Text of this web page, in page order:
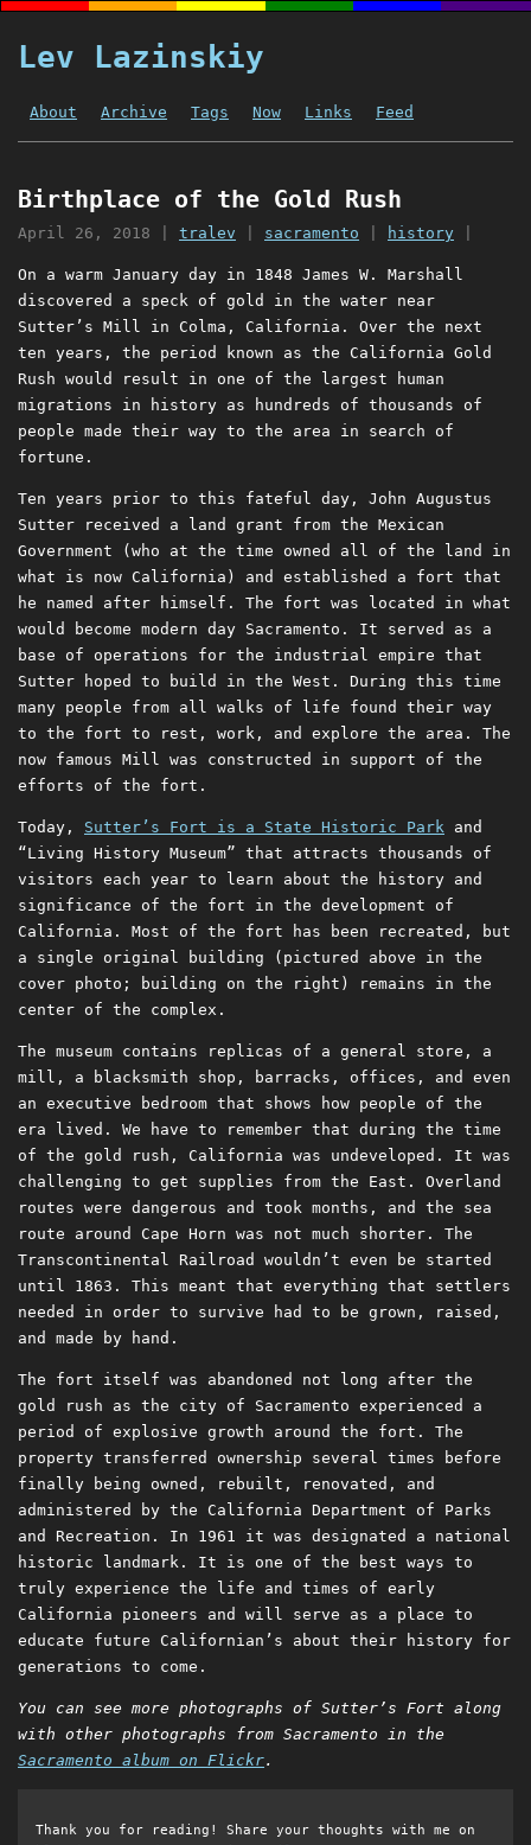
Lev Lazinskiy
About Archive Tags Now Links Feed
Birthplace of the Gold Rush
April 26, 2018 tralev sacramento history
On a warm January day in 1848 James W. Marshall
discovered a speck of gold in the water near
Sutter’s Mill in Colma, California. Over the next
ten years, the period known as the California Gold
Rush would result in one of the largest human
migrations in history as hundreds of thousands of
people made their way to the area in search of
fortune.
Ten years prior to this fateful day, John Augustus
Sutter received a land grant from the Mexican
Government (who at the time owned all of the land in
what is now California) and established a fort that
he named after himself. The fort was located in what
would become modern day Sacramento. It served as a
base of operations for the industrial empire that
Sutter hoped to build in the West. During this time
many people from all walks of life found their way
to the fort to rest, work, and explore the area. The
now famous Mill was constructed in support of the
efforts of the fort.
Today, Sutter’s Fort is a State Historic Park and
“Living History Museum” that attracts thousands of
visitors each year to learn about the history and
significance of the fort in the development of
California. Most of the fort has been recreated, but
a single original building (pictured above in the
cover photo; building on the right) remains in the
center of the complex.
The museum contains replicas of a general store, a
mill, a blacksmith shop, barracks, offices, and even
an executive bedroom that shows how people of the
era lived. We have to remember that during the time
of the gold rush, California was undeveloped. It was
challenging to get supplies from the East. Overland
routes were dangerous and took months, and the sea
route around Cape Horn was not much shorter. The
Transcontinental Railroad wouldn’t even be started
until 1863. This meant that everything that settlers
needed in order to survive had to be grown, raised,
and made by hand.
The fort itself was abandoned not long after the
gold rush as the city of Sacramento experienced a
period of explosive growth around the fort. The
property transferred ownership several times before
finally being owned, rebuilt, renovated, and
administered by the California Department of Parks
and Recreation. In 1961 it was designated a national
historic landmark. It is one of the best ways to
truly experience the life and times of early
California pioneers and will serve as a place to
educate future Californian’s about their history for
generations to come.
You can see more photographs of Sutter’s Fort along
with other photographs from Sacramento in the
Sacramento album on Flickr.
Thank you for reading! Share your thoughts with me on